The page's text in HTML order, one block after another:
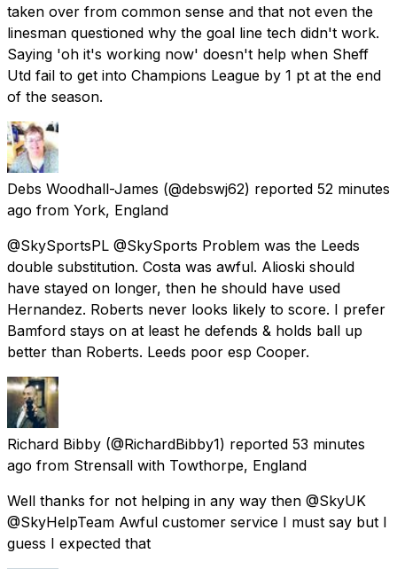
taken over from common sense and that not even the
linesman questioned why the goal line tech didn't work.
Saying 'oh it's working now' doesn't help when Sheff
Utd fail to get into Champions League by 1 pt at the end
of the season.
Debs Woodhall-James (@debswj62) reported 52 minutes
ago from York, England
@SkySportsPL @SkySports Problem was the Leeds
double substitution. Costa was awful. Alioski should
have stayed on longer, then he should have used
Hernandez. Roberts never looks likely to score. I prefer
Bamford stays on at least he defends & holds ball up
better than Roberts. Leeds poor esp Cooper.
Richard Bibby (@RichardBibby1) reported 53 minutes
ago from Strensall with Towthorpe, England
Well thanks for not helping in any way then @SkyUK
@SkyHelpTeam Awful customer service I must say but I
guess I expected that